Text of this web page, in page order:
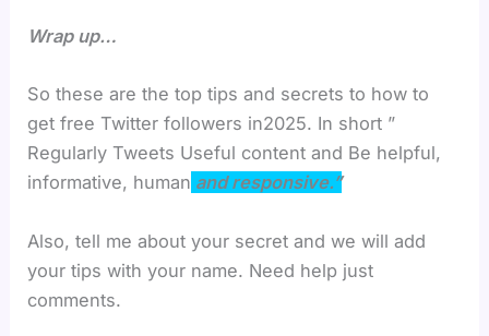
Wrap up…
So these are the top tips and secrets to how to
get free Twitter followers in2025. In short ”
Regularly Tweets Useful content and Be helpful,
informative, human and responsive.”
Also, tell me about your secret and we will add
your tips with your name. Need help just
comments.